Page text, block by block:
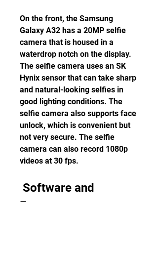
On the front, the Samsung
Galaxy A32 has a 20MP selfie
camera that is housed in a
waterdrop notch on the display.
The selfie camera uses an SK
Hynix sensor that can take sharp
and natural-looking selfies in
good lighting conditions. The
selfie camera also supports face
unlock, which is convenient but
not very secure. The selfie
camera can also record 1080p
videos at 30 fps.
Features